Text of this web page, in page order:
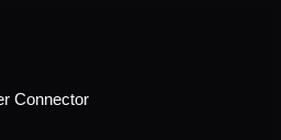
Connector